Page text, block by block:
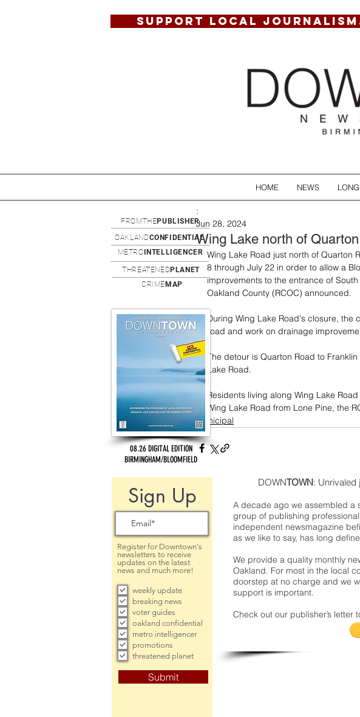
SUPPORT LOCAL
HOME NEWS
Wing Lake north of
:
Jun 28, 2024
Wing Lake Road just north of Quarton
8 through July 22 in order to allow a
improvements to the entrance of
Oakland County (RCOC) announced.
During Wing Lake Road's closure,
road and work on drainage
The detour is Quarton Road to
Lake Road.
Residents living along Wing Lake
Wing Lake Road from Lone Pine, the
municipal
DOWNTOWN: Unrivaled
A decade ago we assembled a
group of publishing
independent newsmagazine
as we like to say, has long
We provide a quality monthly
Oakland. For most in the local
doorstep at no charge and we
support is important.
Check out our publisher’s letter
08.26 DIGITAL EDITION
BIRMINGHAM/BLOOMFIELD
Sign Up
Register for Downtown's
newsletters to receive
updates on the latest
news and much more!
weekly update
breaking news
voter guides
oakland confidential
metro intelligencer
promotions
threatened planet
Submit
OAKLANDCONFIDENTIAL
METRO INTELLIGENCER
FROMTHEPUBLISHER
THREATENED PLANET
CRIME MAP